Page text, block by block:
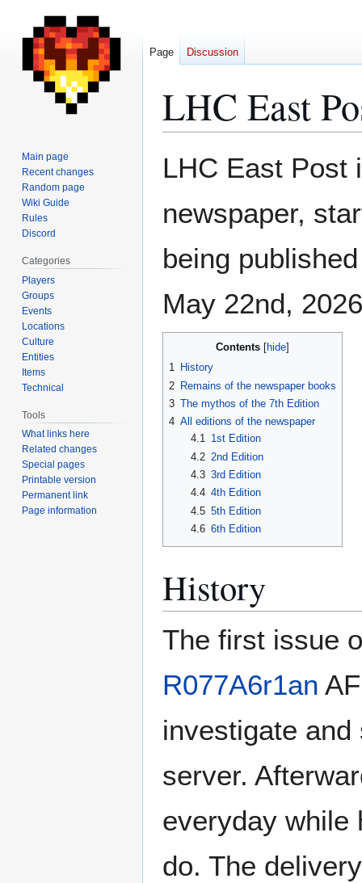
LHC East
LHC East Post
newspaper,
being
May 22nd,
Contents
1 History
2 Remains of the newspaper books
3 The mythos of the 7th Edition
4 All editions of the newspaper
4.1 1st Edition
4.2 2nd Edition
4.3 3rd Edition
4.4 4th Edition
4.5 5th Edition
4.6 6th Edition
History
The first issue
R077A6r1an
investigate
server.
everyday while
do. The
Page Discussion
Main page
Recent changes
Random page
Wiki Guide
Rules
Discord
Categories
Players
Groups
Events
Locations
Culture
Entities
Items
Technical
Tools
What links here
Related changes
Special pages
Printable version
Permanent link
Page information